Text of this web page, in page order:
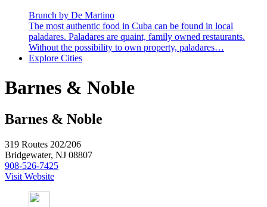
Brunch by De Martino
The most authentic food in Cuba can be found in local
paladares. Paladares are quaint, family owned restaurants.
Without the possibility to own property, paladares…
Explore Cities
Barnes & Noble
Barnes & Noble
319 Routes 202/206
Bridgewater, NJ 08807
908-526-7425
Visit Website